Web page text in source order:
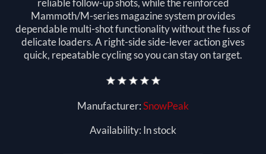
reliable follow-up shots, while the reinforced
Mammoth/M-series magazine system provides
dependable multi-shot functionality without the fuss of
delicate loaders. A right-side side-lever action gives
quick, repeatable cycling so you can stay on target.
Manufacturer:SnowPeak
Availability: In stock